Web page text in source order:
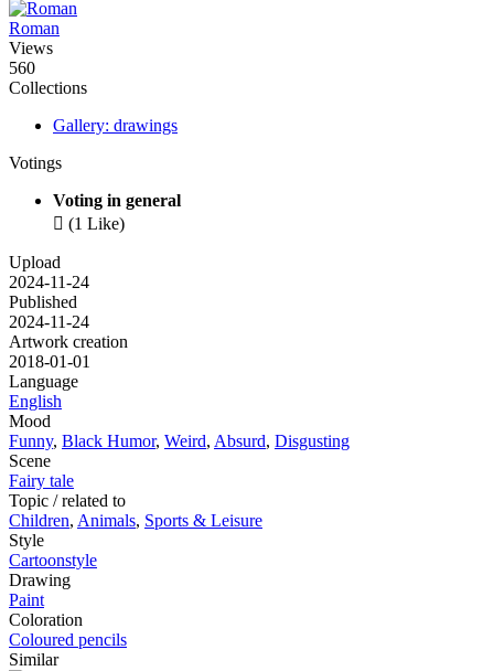
Roman
Views
560
Collections
Gallery: drawings
Votings
Voting in general
 (1 Like)
Upload
2024-11-24
Published
2024-11-24
Artwork creation
2018-01-01
Language
English
Mood
Funny, Black Humor, Weird, Absurd, Disgusting
Scene
Fairy tale
Topic / related to
Children, Animals, Sports & Leisure
Style
Cartoonstyle
Drawing
Paint
Coloration
Coloured pencils
Similar